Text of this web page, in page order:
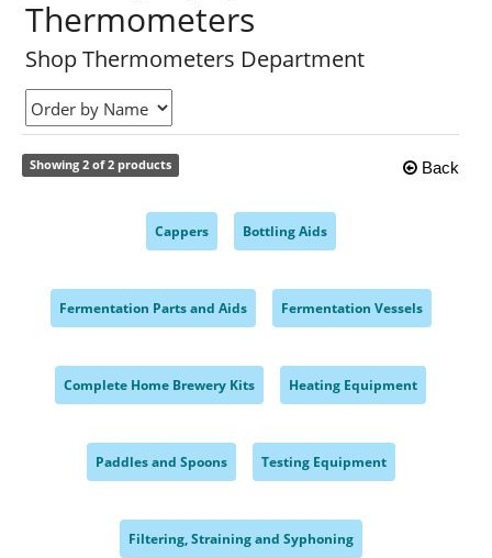
Thermometers
Shop Thermometers Department
Showing 2 of 2 products Back
Cappers Bottling Aids
Fermentation Parts and Aids Fermentation Vessels
Complete Home Brewery Kits Heating Equipment
Paddles and Spoons Testing Equipment
Filtering, Straining and Syphoning